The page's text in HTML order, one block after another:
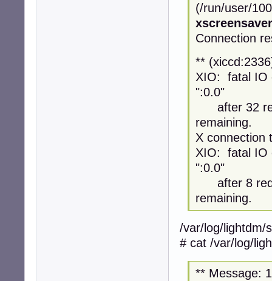
(/run/user/
Connection
**
XIO: fatal IO
":0.0"
after 32
remaining.
X connection
XIO: fatal IO
":0.0"
after 8
remaining.
/var/log/lightdm/
# cat /var/log/
** Message: